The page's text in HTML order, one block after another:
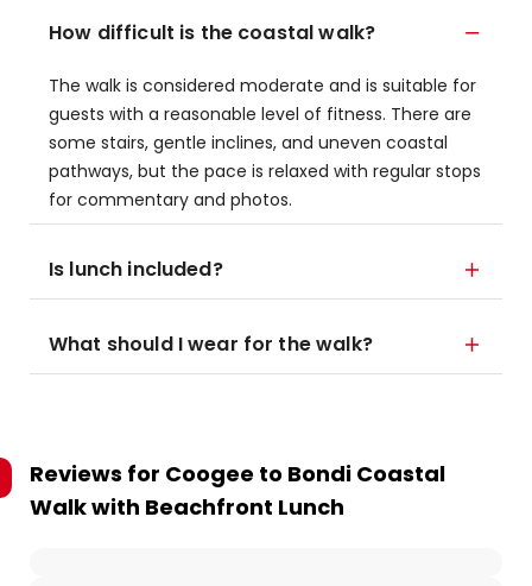
How difficult is the coastal walk?
The walk is considered moderate and is suitable for
guests with a reasonable level of fitness. There are
some stairs, gentle inclines, and uneven coastal
pathways, but the pace is relaxed with regular stops
for commentary and photos.
Is lunch included?
What should I wear for the walk?
Reviews for Coogee to Bondi Coastal
Walk with Beachfront Lunch